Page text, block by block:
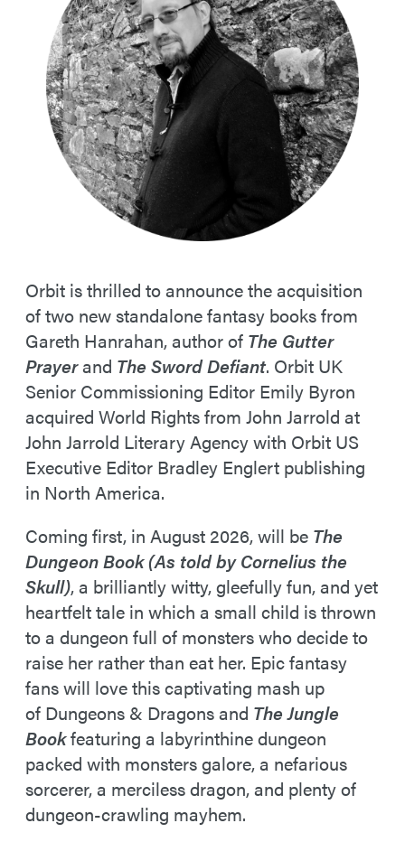
Orbit is thrilled to announce the acquisition
of two new standalone fantasy books from
Gareth Hanrahan, author of The Gutter
Prayerand The Sword Defiant. Orbit UK
Senior Commissioning Editor Emily Byron
acquired World Rights from John Jarrold at
John Jarrold Literary Agency with Orbit US
Executive Editor Bradley Englert publishing
in North America.
Coming first, in August 2026, will be The
Dungeon Book (As told by Cornelius the
Skull), a brilliantly witty, gleefully fun, and yet
heartfelt tale in which a small child is thrown
to a dungeon full of monsters who decide to
raise her rather than eat her. Epic fantasy
fans will love this captivating mash up
of Dungeons & Dragons and The Jungle
Bookfeaturing a labyrinthine dungeon
packed with monsters galore, a nefarious
sorcerer, a merciless dragon, and plenty of
dungeon-crawling mayhem.